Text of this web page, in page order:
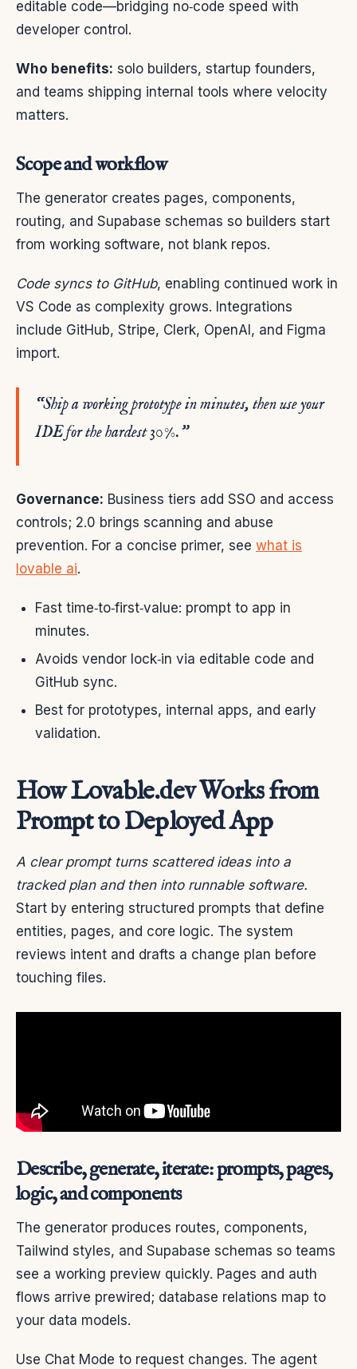
editable code—bridging no‑code speed with
developer control.
Who benefits: solo builders, startup founders,
and teams shipping internal tools where velocity
matters.
Scope and workflow
The generator creates pages, components,
routing, and Supabase schemas so builders start
from working software, not blank repos.
Code syncs to GitHub, enabling continued work in
VS Code as complexity grows. Integrations
include GitHub, Stripe, Clerk, OpenAI, and Figma
import.
“Ship a working prototype in minutes, then use your
IDE for the hardest 30%.”
Governance: Business tiers add SSO and access
controls; 2.0 brings scanning and abuse
prevention. For a concise primer, see what is
lovable ai.
Fast time‑to‑first‑value: prompt to app in
minutes.
Avoids vendor lock‑in via editable code and
GitHub sync.
Best for prototypes, internal apps, and early
validation.
How Lovable.dev Works from
Prompt to Deployed App
A clear prompt turns scattered ideas into a
tracked plan and then into runnable software.
Start by entering structured prompts that define
entities, pages, and core logic. The system
reviews intent and drafts a change plan before
touching files.
Describe, generate, iterate: prompts, pages,
logic, and components
The generator produces routes, components,
Tailwind styles, and Supabase schemas so teams
see a working preview quickly. Pages and auth
flows arrive prewired; database relations map to
your data models.
Use Chat Mode to request changes. The agent